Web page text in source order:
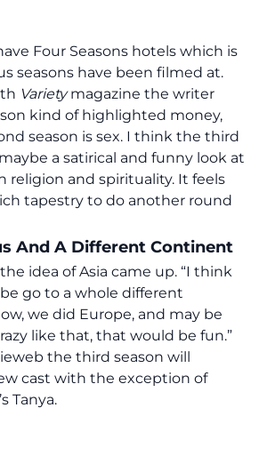
Four Seasons hotels which is
seasons have been filmed at.
Varietymagazine the writer
kind of highlighted money,
season is sex. I think the third
a satirical and funny look at
religion and spirituality. It feels
tapestry to do another round
And A Different Continent
idea of Asia came up. “I think
go to a whole different
we did Europe, and may be
like that, that would be fun.”
the third season will
cast with the exception of
Tanya.